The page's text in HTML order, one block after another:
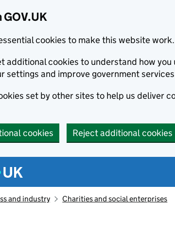
GOV.UK
cookies to make this website work.
additional cookies to understand how you
settings and improve government
set by other sites to help us deliver
cookies Reject additional cookies
menu
and industry Charities and social enterprises